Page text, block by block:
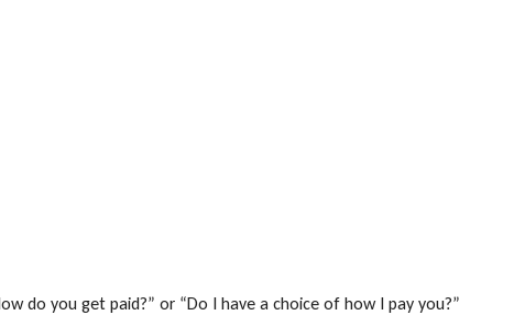
do you get paid?” or “Do I have a choice of how I pay you?”